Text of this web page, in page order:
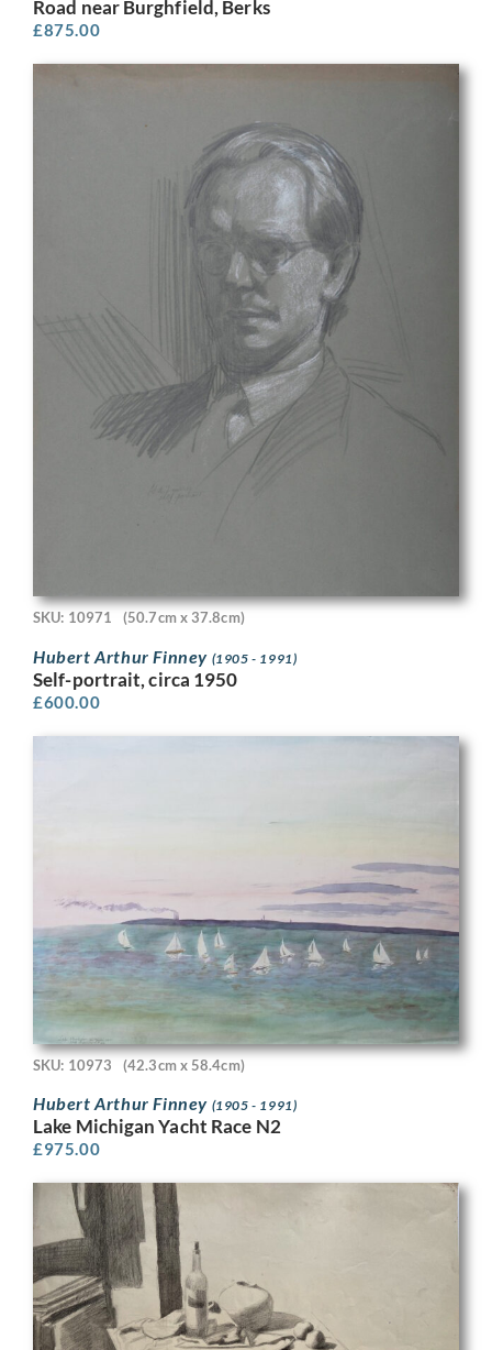
Road near Burghfield, Berks
£875.00
SKU: 10971 (50.7cm x 37.8cm)
Hubert Arthur Finney (1905 - 1991)
Self-portrait, circa 1950
£600.00
SKU: 10973 (42.3cm x 58.4cm)
Hubert Arthur Finney (1905 - 1991)
Lake Michigan Yacht Race N2
£975.00